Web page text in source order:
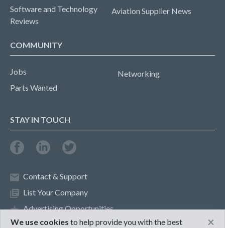
Software and Technology
Reviews
Aviation Supplier News
COMMUNITY
Jobs
Parts Wanted
Networking
STAY IN TOUCH
Contact & Support
List Your Company
Advertising Opportunities
We use cookies to help provide you with the best ×